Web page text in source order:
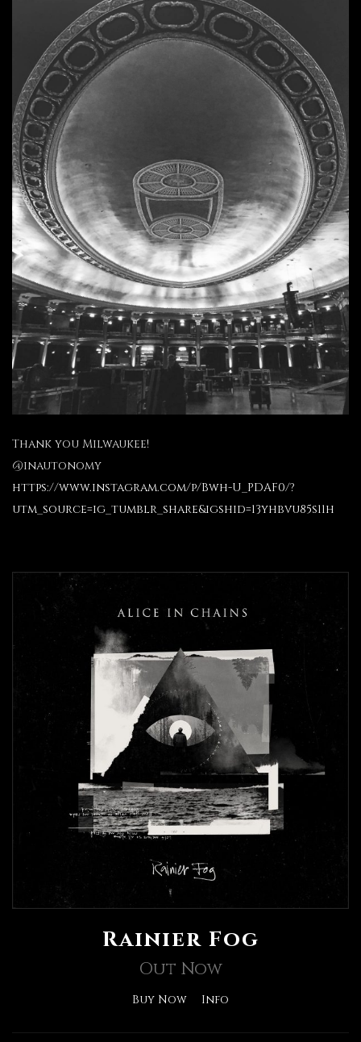
Thank you Milwaukee!
@inautonomy
https://www.instagram.com/p/Bwh-U_PDAF0/?
utm_source=ig_tumblr_share&igshid=13yhbvu85s11h
Rainier Fog
Out Now
Buy Now Info